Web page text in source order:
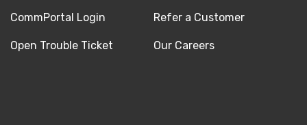
CommPortal Login
Open Trouble Ticket
Refer a Customer
Our Careers